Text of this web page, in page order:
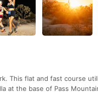
This flat and fast course
at the base of Pass